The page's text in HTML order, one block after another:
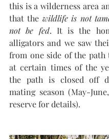
this is a wilderness area
that the wildlife is not
not be fed. It is the
alligators and we saw
from one side of the path
at certain times of the
the path is closed off
mating season (May-
reserve for details).